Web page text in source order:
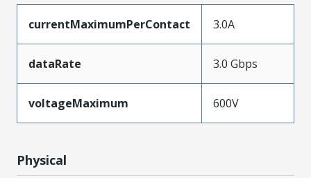
currentMaximumPerContact 3.0A
dataRate 3.0 Gbps
voltageMaximum 600V
Physical